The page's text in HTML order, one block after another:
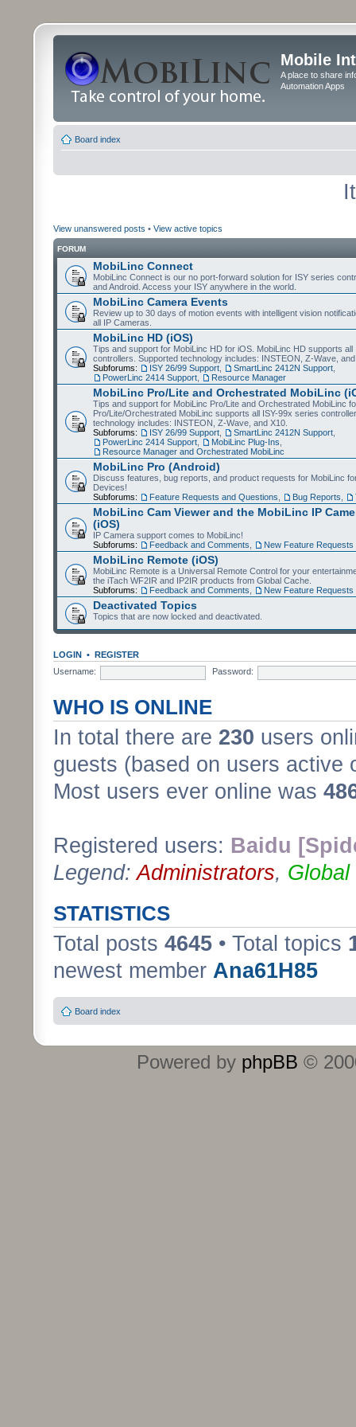
Mobile
A place to share
Automation Apps
Board index
View unanswered posts • View active topics
FORUM
MobiLinc Connect
MobiLinc Connect is our no port-forward solution for ISY series
and Android. Access your ISY anywhere in the world.
MobiLinc Camera Events
Review up to 30 days of motion events with intelligent vision
all IP Cameras.
MobiLinc HD (iOS)
Tips and support for MobiLinc HD for iOS. MobiLinc HD supports all
controllers. Supported technology includes: INSTEON, Z-Wave,
Subforums:
ISY 26/99 Support SmartLinc 2412N Support
PowerLinc 2414 Support
Resource Manager
MobiLinc Pro/Lite and Orchestrated MobiLinc
Tips and support for MobiLinc Pro/Lite and Orchestrated MobiLinc
Pro/Lite/Orchestrated MobiLinc supports all ISY-99x series
technology includes: INSTEON, Z-Wave, and X10.
Subforums:
ISY 26/99 Support SmartLinc 2412N Support
PowerLinc 2414 Support
MobiLinc Plug-Ins
Resource Manager and Orchestrated MobiLinc
MobiLinc Pro (Android)
Discuss features, bug reports, and product requests for MobiLinc
Devices!
Subforums:
Feature Requests and Questions Bug Reports
MobiLinc Cam Viewer and the MobiLinc IP
(iOS)
IP Camera support comes to MobiLinc!
Subforums:
Feedback and Comments New Feature Requests
MobiLinc Remote (iOS)
MobiLinc Remote is a Universal Remote Control for your
the iTach WF2IR and IP2IR products from Global Cache.
Subforums:
Feedback and Comments New Feature Requests
Deactivated Topics
Topics that are now locked and deactivated.
LOGIN • REGISTER
Username:
Password:
WHO IS ONLINE
In total there are 230 users
guests (based on users active
Most users ever online was
Registered users: Baidu
Legend:Administrators, Global
STATISTICS
Total posts 4645 • Total topics
newest member Ana61H85
Board index
Powered by phpBB ©